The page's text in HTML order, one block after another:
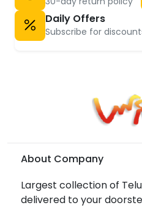
Daily Offers
Subscribe for
About Company
Largest collection of
delivered to your